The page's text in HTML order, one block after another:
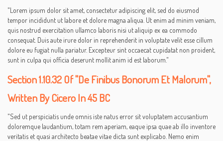
"Lorem ipsum dolor sit amet, consectetur adipiscing elit, sed do eiusmod
tempor incididunt ut labore et dolore magna aliqua. Ut enim ad minim veniam,
quis nostrud exercitation ullamco laboris nisi ut aliquip ex ea commodo
consequat. Duis aute irure dolor in reprehenderit in voluptate velit esse cillum
dolore eu fugiat nulla pariatur. Excepteur sint occaecat cupidatat non proident,
sunt in culpa qui officia deserunt mollit anim id est laborum."
Section 1.10.32 Of "de Finibus Bonorum Et Malorum",
Written By Cicero In 45 BC
"Sed ut perspiciatis unde omnis iste natus error sit voluptatem accusantium
doloremque laudantium, totam rem aperiam, eaque ipsa quae ab illo inventore
veritatis et quasi architecto beatae vitae dicta sunt explicabo. Nemo enim